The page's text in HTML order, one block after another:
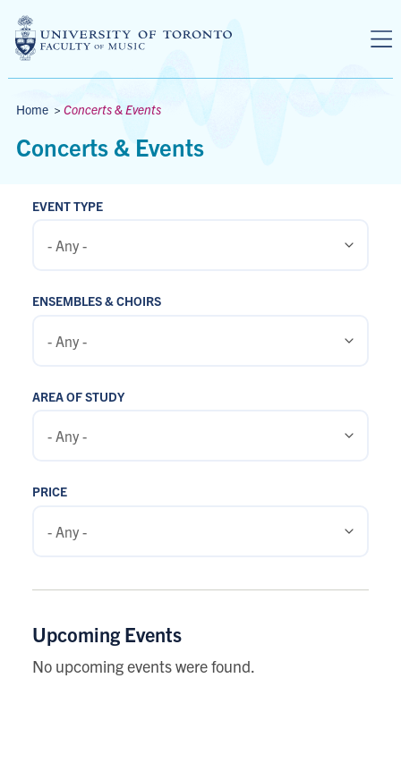
Breadcrumbs
Home > Concerts & Events
Concerts & Events
EVENT TYPE
ENSEMBLES & CHOIRS
AREA OF STUDY
PRICE
Upcoming Events
No upcoming events were found.